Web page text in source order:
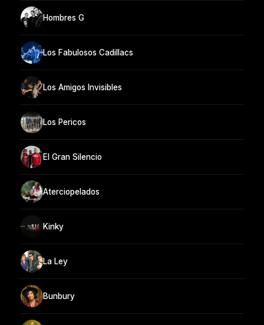
Hombres G
Los Fabulosos Cadillacs
Los Amigos Invisibles
Los Pericos
El Gran Silencio
Aterciopelados
Kinky
La Ley
Bunbury